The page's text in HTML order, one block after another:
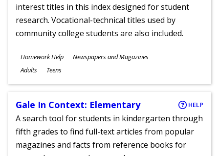
interest titles in this index designed for student
research. Vocational-technical titles used by
community college students are also included.
Subjects
Homework Help Newspapers and Magazines
Ages
Adults Teens
Gale In Context: Elementary HELP
A search tool for students in kindergarten through
fifth grades to find full-text articles from popular
magazines and facts from reference books for